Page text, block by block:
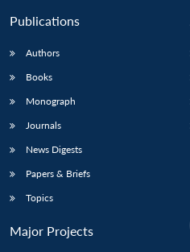
Publications
Authors
Books
Monograph
Journals
News Digests
Papers & Briefs
Topics
Major Projects